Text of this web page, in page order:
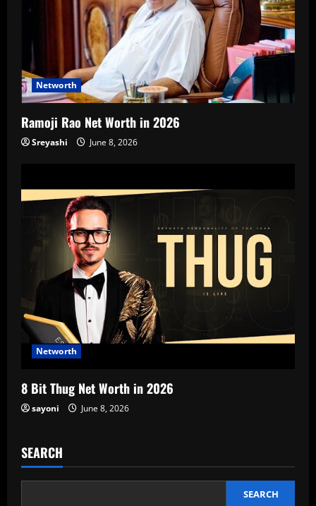
Networth
Ramoji Rao Net Worth in 2026
Sreyashi June 8, 2026
Networth
8 Bit Thug Net Worth in 2026
sayoni June 8, 2026
SEARCH
SEARCH